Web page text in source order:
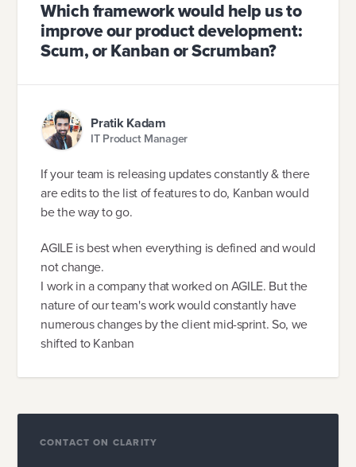
Which framework would help us to
improve our product development:
Scum, or Kanban or Scrumban?
Pratik Kadam
IT Product Manager
If your team is releasing updates constantly & there
are edits to the list of features to do, Kanban would
be the way to go.
AGILE is best when everything is defined and would
not change.
I work in a company that worked on AGILE. But the
nature of our team's work would constantly have
numerous changes by the client mid-sprint. So, we
shifted to Kanban
CONTACT ON CLARITY